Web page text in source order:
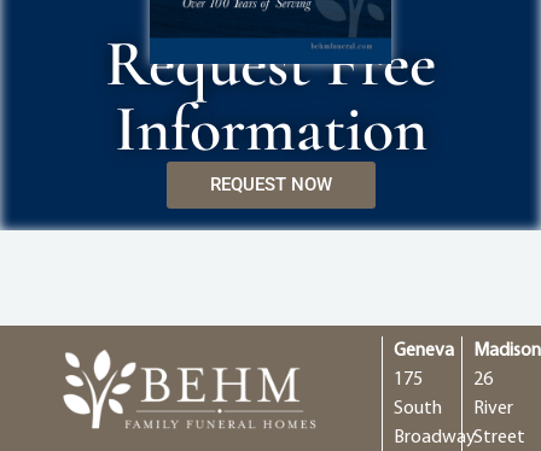
Request Free
Information
REQUEST NOW
Geneva
175
South
Broadway
Madison
26
River
Street